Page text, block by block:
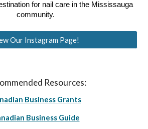
for nail care in the Mississauga
community.
Our Instagram Page!
Resources:
Business Grants
Business Guide